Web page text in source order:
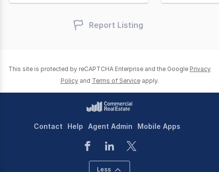
Report Listing
This site is protected by reCAPTCHA Enterprise and the Google Privacy
Policy and Terms of Service apply.
Contact Help Agent Admin Mobile Apps
Less